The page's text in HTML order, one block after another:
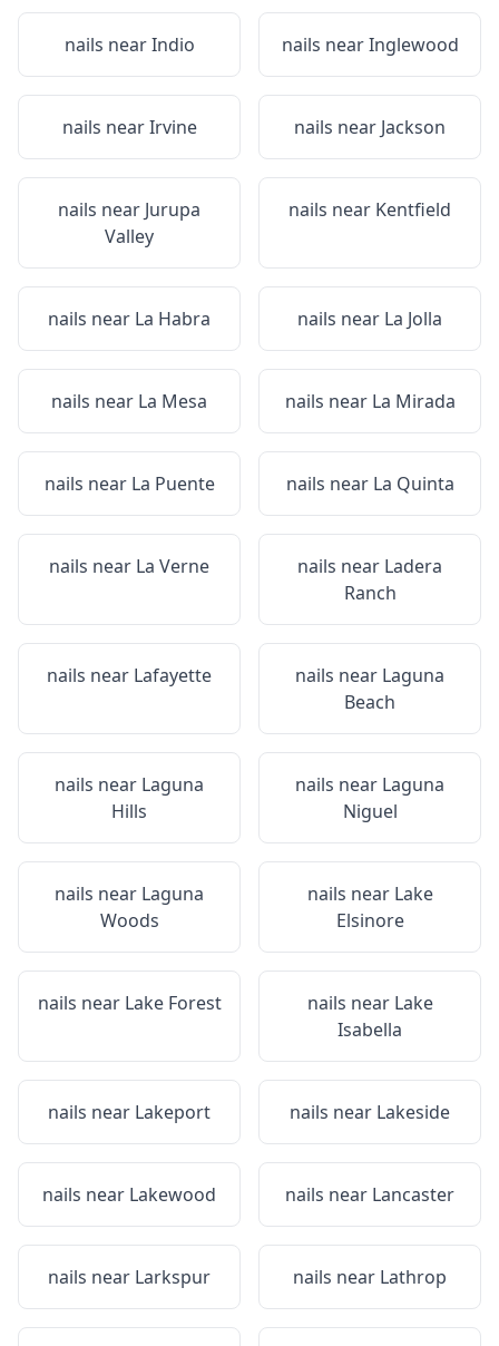
nails nearIndio nails nearInglewood
nails nearIrvine nails near Jackson
nails near Jurupa
Valley
nails near Kentfield
nails near La Habra nails near La Jolla
nails near La Mesa nails near La Mirada
nails near La Puente nails near La Quinta
nails near La Verne nails near Ladera
Ranch
nails near Lafayette nails near Laguna
Beach
nails near Laguna
Hills
nails near Laguna
Niguel
nails near Laguna
Woods
nails near Lake
Elsinore
nails near Lake Forest nails near Lake
Isabella
nails near Lakeport nails near Lakeside
nails near Lakewood nails near Lancaster
nails near Larkspur nails near Lathrop